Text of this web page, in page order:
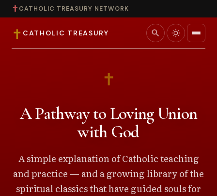
✝ CATHOLIC TREASURY NETWORK
✝ CATHOLIC TREASURY search
Theology
Apologetics
✝
A Pathway to Loving Union
with God
A simple explanation of Catholic teaching
and practice — and a growing library of the
spiritual classics that have guided souls for